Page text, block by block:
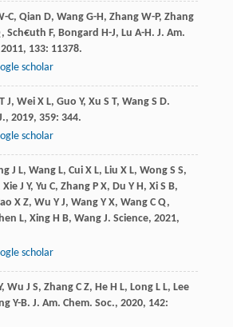
C, Qian D, Wang G-H, Zhang W-P, Zhang
, Sch€uth F, Bongard H-J, Lu A-H. J. Am.
2011, 133: 11378.
scholar
T J, Wei X L, Guo Y, Xu S T, Wang S D.
, 2019, 359: 344.
scholar
J L, Wang L, Cui X L, Liu X L, Wong S S,
Xie J Y, Yu C, Zhang P X, Du Y H, Xi S B,
X Z, Wu Y J, Wang Y X, Wang C Q,
L, Xing H B, Wang J. Science, 2021,
scholar
, Wu J S, Zhang C Z, He H L, Long L L, Lee
Y-B. J. Am. Chem. Soc., 2020, 142: